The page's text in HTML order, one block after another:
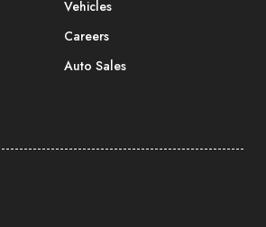
Vehicles
Careers
Auto Sales